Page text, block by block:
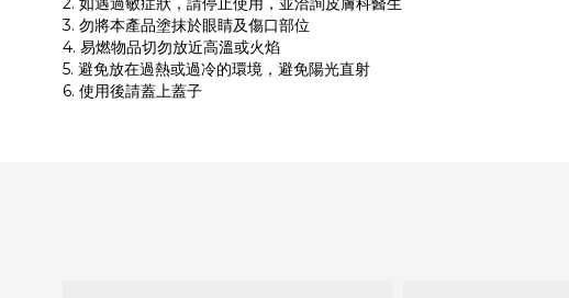
3. 勿將本產品塗抹於眼睛及傷口部位
4. 易燃物品切勿放近高溫或火焰
5. 避免放在過熱或過冷的環境，避免陽光直射
6. 使用後請蓋上蓋子